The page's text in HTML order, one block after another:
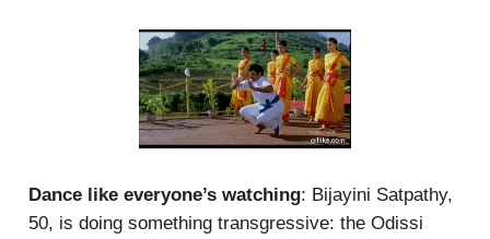
Dance like everyone’s watching: Bijayini Satpathy,
50, is doing something transgressive: the Odissi